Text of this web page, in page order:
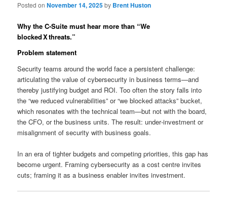
Posted onNovember 14, 2025by Brent Huston
Why the C-Suite must hear more than “We
blocked X threats.”
Problem statement
Security teams around the world face a persistent challenge:
articulating the value of cybersecurity in business terms—and
thereby justifying budget and ROI. Too often the story falls into
the “we reduced vulnerabilities” or “we blocked attacks” bucket,
which resonates with the technical team—but not with the board,
the CFO, or the business units. The result: under‑investment or
misalignment of security with business goals.
In an era of tighter budgets and competing priorities, this gap has
become urgent. Framing cybersecurity as a cost centre invites
cuts; framing it as a business enabler invites investment.